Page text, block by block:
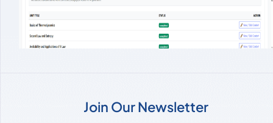
Join Our Newsletter